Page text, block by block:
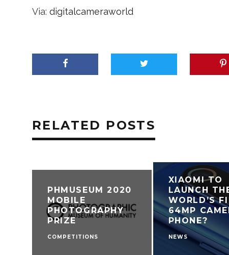
Via: digitalcameraworld
RELATED POSTS
PHMUSEUM 2020
MOBILE
PHOTOGRAPHY
PRIZE
COMPETITIONS
XIAOMI TO
LAUNCH
WORLD’S
64MP
PHONE?
NEWS